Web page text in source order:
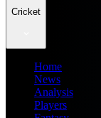
Cricket
Home
News
Analysis
Players